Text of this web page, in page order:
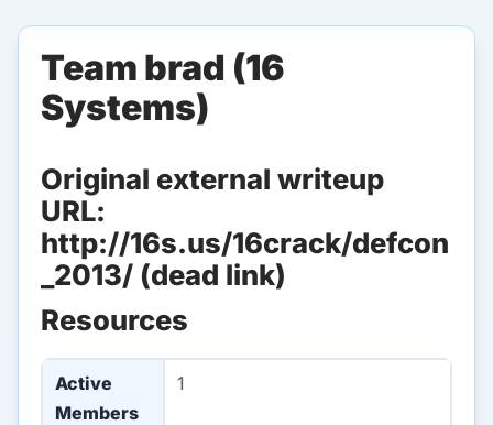
Team brad (16
Systems)
Original external writeup
URL:
http://16s.us/16crack/defcon
_2013/ (dead link)
Resources
Active
Members
1